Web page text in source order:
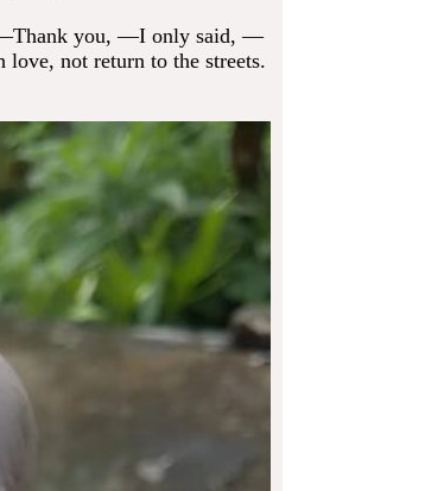
you, —I only said, —
not return to the streets.